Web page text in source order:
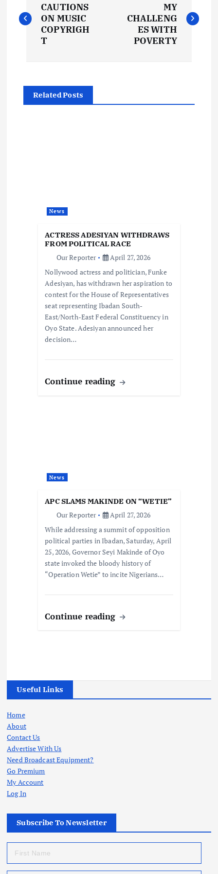
o
n
a
CAUTIONS
ON MUSIC
COPYRIGH
T
MY
CHALLENG
ES WITH
POVERTY
Related Posts
News
ACTRESS ADESIYAN WITHDRAWS
FROM POLITICAL RACE
Our Reporter
April 27, 2026
Nollywood actress and politician, Funke
Adesiyan, has withdrawn her aspiration to
contest for the House of Representatives
seat representing Ibadan South-
East/North-East Federal Constituency in
Oyo State. Adesiyan announced her
decision…
Continue reading
News
APC SLAMS MAKINDE ON “WETIE”
Our Reporter
April 27, 2026
While addressing a summit of opposition
political parties in Ibadan, Saturday, April
25, 2026, Governor Seyi Makinde of Oyo
state invoked the bloody history of
“Operation Wetie” to incite Nigerians…
Continue reading
Useful Links
Home
About
Contact Us
Advertise With Us
Need Broadcast Equipment?
Go Premium
My Account
Log In
Subscribe To Newsletter